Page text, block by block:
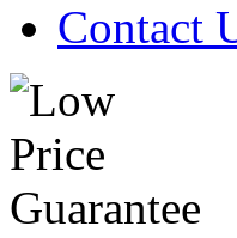
Contact